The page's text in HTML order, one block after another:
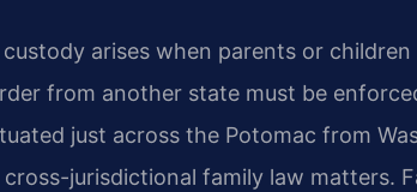
arises when parents or
from another state must be
just across the Potomac from
jurisdictional family law matters.